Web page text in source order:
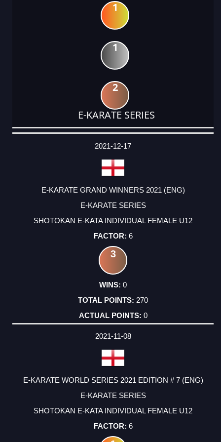
1
1
2
E-KARATE SERIES
DATE
EVENT
TYPE
CATEGORY
EVENT
RANK
WINS
POINTS
ACTUAL
2021-12-17
E-KARATE GRAND WINNERS 2021 (ENG)
E-KARATE SERIES
SHOTOKAN E-KATA INDIVIDUAL FEMALE U12
6
3
0
270
0
2021-11-08
E-KARATE WORLD SERIES 2021 EDITION # 7 (ENG)
E-KARATE SERIES
SHOTOKAN E-KATA INDIVIDUAL FEMALE U12
6